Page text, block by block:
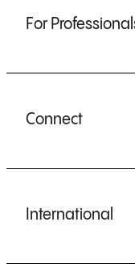
For
Connect
International